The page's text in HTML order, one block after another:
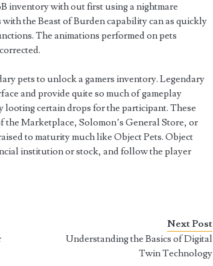
inventory with out first using a nightmare
the Beast of Burden capability can as quickly
The animations performed on pets
pets to unlock a gamers inventory. Legendary
and provide quite so much of gameplay
certain drops for the participant. These
the Marketplace, Solomon’s General Store, or
to maturity much like Object Pets. Object
institution or stock, and follow the player
Next Post
Understanding the Basics of Digital
Twin Technology